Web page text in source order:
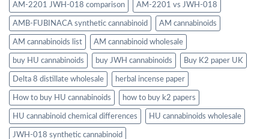
AM-2201 JWH-018 comparison AM-2201 vs JWH-018
AMB-FUBINACA synthetic cannabinoid AM cannabinoids
AM cannabinoids list AM cannabinoid wholesale
buy HU cannabinoids buy JWH cannabinoids Buy K2 paper UK
Delta 8 distillate wholesale herbal incense paper
How to buy HU cannabinoids how to buy k2 papers
HU cannabinoid chemical differences HU cannabinoids wholesale
JWH-018 synthetic cannabinoid